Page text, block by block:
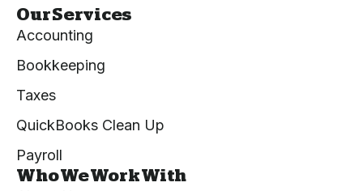
Our Services
Accounting
Bookkeeping
Taxes
QuickBooks Clean Up
Payroll
Who We Work With